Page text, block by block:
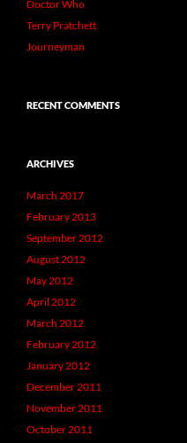
Doctor Who
Terry Pratchett
Journeyman
RECENT COMMENTS
ARCHIVES
March 2017
February 2013
September 2012
August 2012
May 2012
April 2012
March 2012
February 2012
January 2012
December 2011
November 2011
October 2011